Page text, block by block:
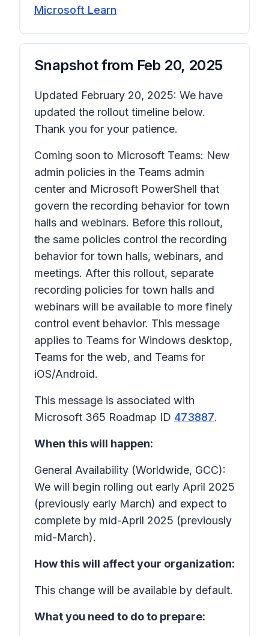
Microsoft Learn
Snapshot from Feb 20, 2025
Updated February 20, 2025: We have
updated the rollout timeline below.
Thank you for your patience.
Coming soon to Microsoft Teams: New
admin policies in the Teams admin
center and Microsoft PowerShell that
govern the recording behavior for town
halls and webinars. Before this rollout,
the same policies control the recording
behavior for town halls, webinars, and
meetings. After this rollout, separate
recording policies for town halls and
webinars will be available to more finely
control event behavior. This message
applies to Teams for Windows desktop,
Teams for the web, and Teams for
iOS/Android.
This message is associated with
Microsoft 365 Roadmap ID 473887.
When this will happen:
General Availability (Worldwide, GCC):
We will begin rolling out early April 2025
(previously early March) and expect to
complete by mid-April 2025 (previously
mid-March).
How this will affect your organization:
This change will be available by default.
What you need to do to prepare: